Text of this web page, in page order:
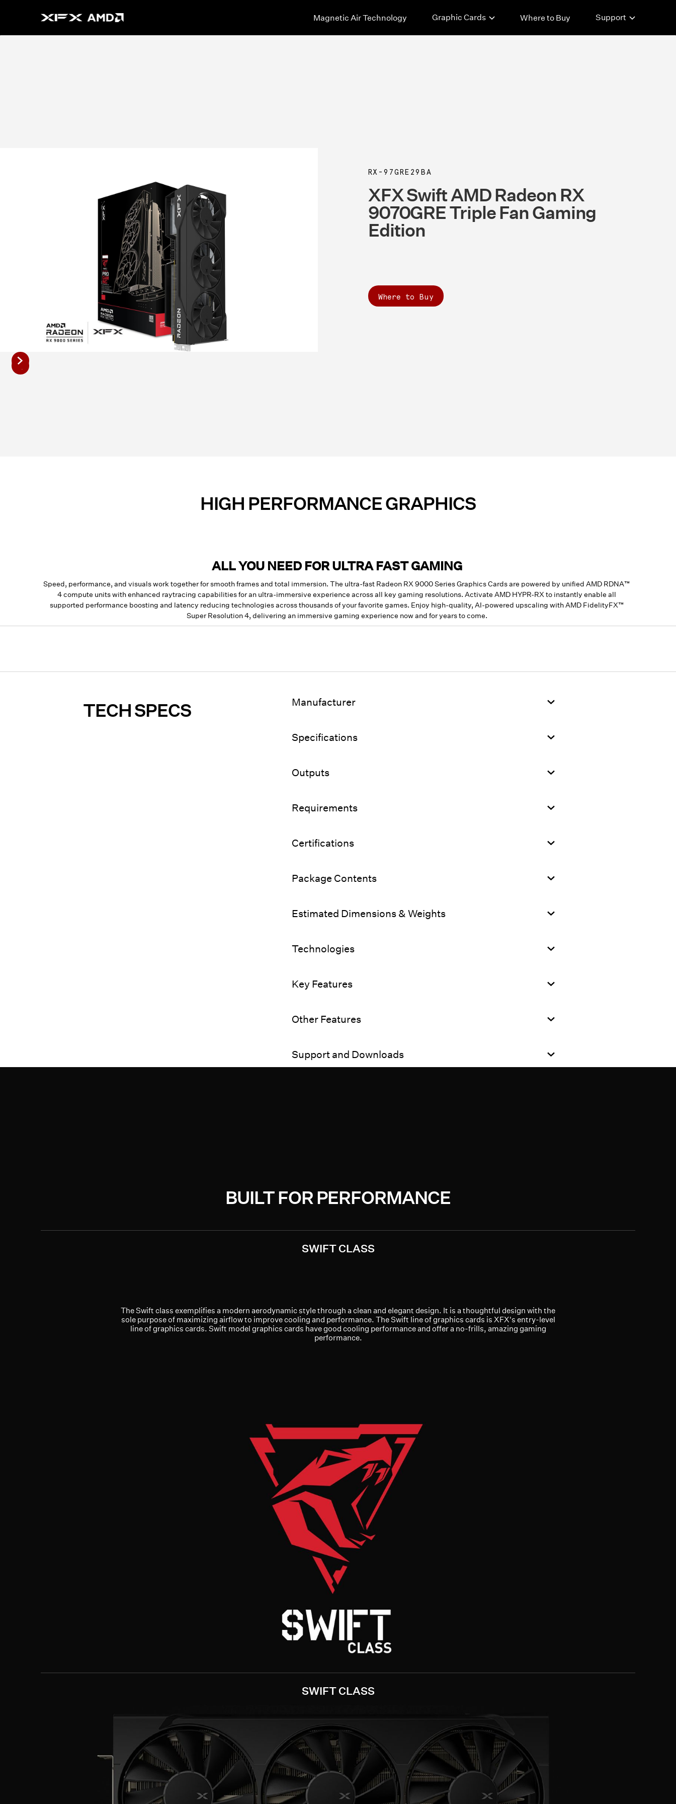
Magnetic Air Technology Graphic Cards Where to Buy Support
RX-97GRE29BA
XFX Swift AMD Radeon RX
9070GRE Triple Fan Gaming
Edition
Where to Buy
HIGH PERFORMANCE GRAPHICS
ALL YOU NEED FOR ULTRA FAST GAMING
Speed, performance, and visuals work together for smooth frames and total immersion. The ultra-fast Radeon RX 9000 Series Graphics Cards are powered by unified AMD RDNA™
4 compute units with enhanced raytracing capabilities for an ultra-immersive experience across all key gaming resolutions. Activate AMD HYPR-RX to instantly enable all
supported performance boosting and latency reducing technologies across thousands of your favorite games. Enjoy high-quality, AI-powered upscaling with AMD FidelityFX™
Super Resolution 4, delivering an immersive gaming experience now and for years to come.
TECH SPECS Manufacturer
Specifications
Outputs
Requirements
Certifications
Package Contents
Estimated Dimensions & Weights
Technologies
Key Features
Other Features
Support and Downloads
BUILT FOR PERFORMANCE
SWIFT CLASS
The Swift class exemplifies a modern aerodynamic style through a clean and elegant design. It is a thoughtful design with the
sole purpose of maximizing airflow to improve cooling and performance. The Swift line of graphics cards is XFX's entry-level
line of graphics cards. Swift model graphics cards have good cooling performance and offer a no-frills, amazing gaming
performance.
SWIFT CLASS